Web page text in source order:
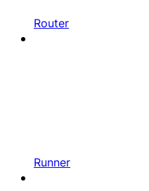
Router
Runner